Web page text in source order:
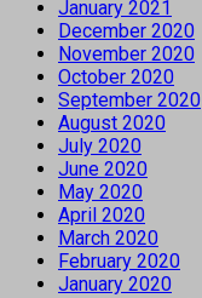
January 2021
December 2020
November 2020
October 2020
September 2020
August 2020
July 2020
June 2020
May 2020
April 2020
March 2020
February 2020
January 2020